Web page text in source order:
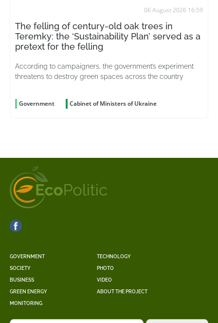
06 August 2026 16:59
The felling of century-old oak trees in
Teremky: the ‘Sustainability Plan’ served as a
pretext for the felling
According to campaigners, the government’s experiment
threatens to destroy green spaces across the country
Government Cabinet of Ministers of Ukraine
GOVERNMENT
SOCIETY
BUSINESS
GREEN ENERGY
MONITORING
TECHNOLOGY
PHOTO
VIDEO
ABOUT THE PROJECT